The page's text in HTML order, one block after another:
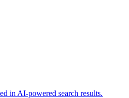
in AI-powered search results.